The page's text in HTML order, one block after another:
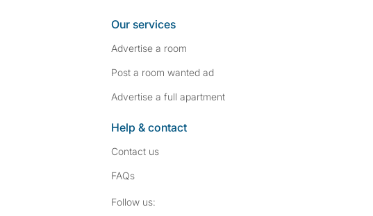
Our services
Advertise a room
Post a room wanted ad
Advertise a full apartment
Help & contact
Contact us
FAQs
Follow us: